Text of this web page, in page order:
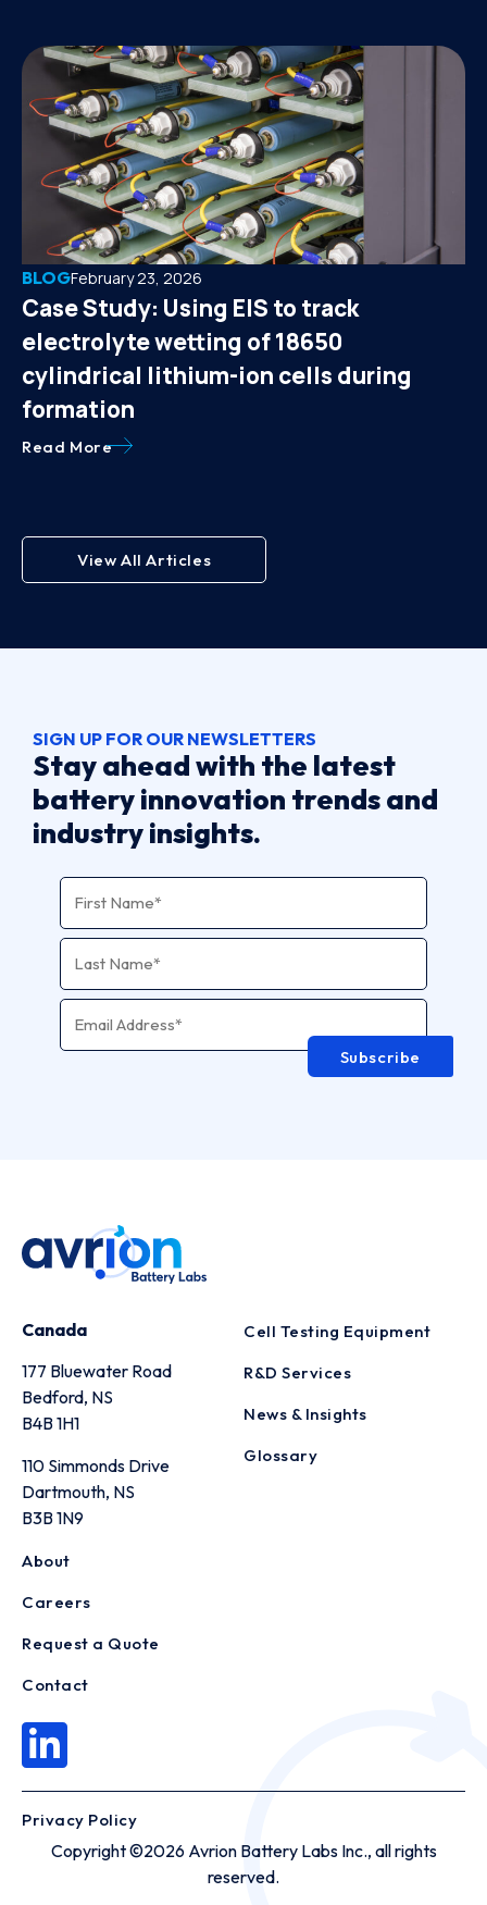
BLOGFebruary 23, 2026
Case Study: Using EIS to track
electrolyte wetting of 18650
cylindrical lithium-ion cells during
formation
Read More
View All Articles
SIGN UP FOR OUR NEWSLETTERS
Stay ahead with the latest
battery innovation trends and
industry insights.
Name
Email Address
Subscribe
Canada
177 Bluewater Road
Bedford, NS
B4B 1H1
110 Simmonds Drive
Dartmouth, NS
B3B 1N9
Cell Testing Equipment
R&D Services
News & Insights
Glossary
About
Careers
Request a Quote
Contact
Copyright ©2026 Avrion Battery Labs Inc., all rights
reserved.
Privacy Policy